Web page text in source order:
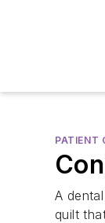
PATIENT
A
quilt